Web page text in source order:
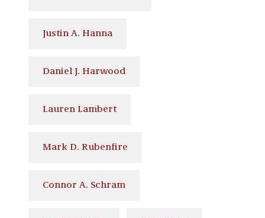
Justin A. Hanna
Daniel J. Harwood
Lauren Lambert
Mark D. Rubenfire
Connor A. Schram